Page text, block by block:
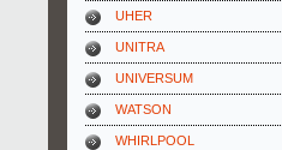
UHER
UNITRA
UNIVERSUM
WATSON
WHIRLPOOL